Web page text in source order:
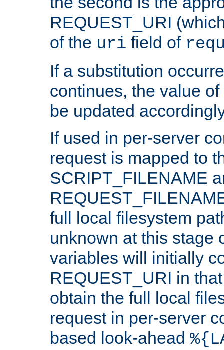
REQUEST_URI
of the uri field of
If a substitution
continues, the value
be updated
If used in per-server
request is mapped to
SCRIPT_FILENAME
full local filesystem
unknown at this stage
variables will initially
REQUEST_URI in
obtain the full local
request in per-server
based look-ahead